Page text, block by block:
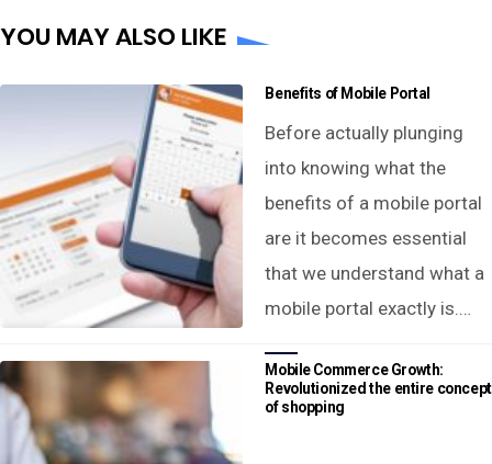
YOU MAY ALSO LIKE
Benefits of Mobile Portal
Before actually plunging
into knowing what the
benefits of a mobile portal
are it becomes essential
that we understand what a
mobile portal exactly is.…
Mobile Commerce Growth:
Revolutionized the entire concept
of shopping